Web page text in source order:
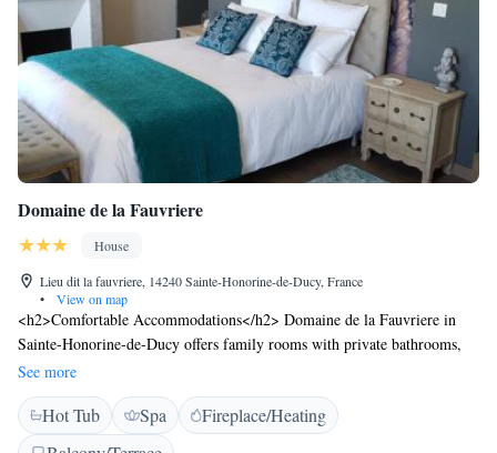
Domaine de la Fauvriere
House
Lieu dit la fauvriere, 14240 Sainte-Honorine-de-Ducy, France
•
View on map
<h2>Comfortable Accommodations</h2> Domaine de la Fauvriere in
Sainte-Honorine-de-Ducy offers family rooms with private bathrooms,
garden views, and modern amenities. Each room includes a wardrobe,
hairdryer, and free WiFi. <h2>Relaxing Facilities</h2> Guests can enjoy
spa facilities, a sun terrace, and a hot tub. Additional amenities include a
lounge, shared kitchen, outdoor play area, and free bicycles. <h2>Dining
See more
Hot Tub Spa
Fireplace/Heating